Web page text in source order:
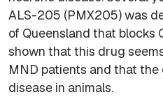
ALS-205 (PMX205) was
of Queensland that blocks
shown that this drug
MND patients and that
disease in animals.